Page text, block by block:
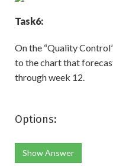
Task6:
On the “Quality
to the chart that
through week 12.
Options:
Show Answer